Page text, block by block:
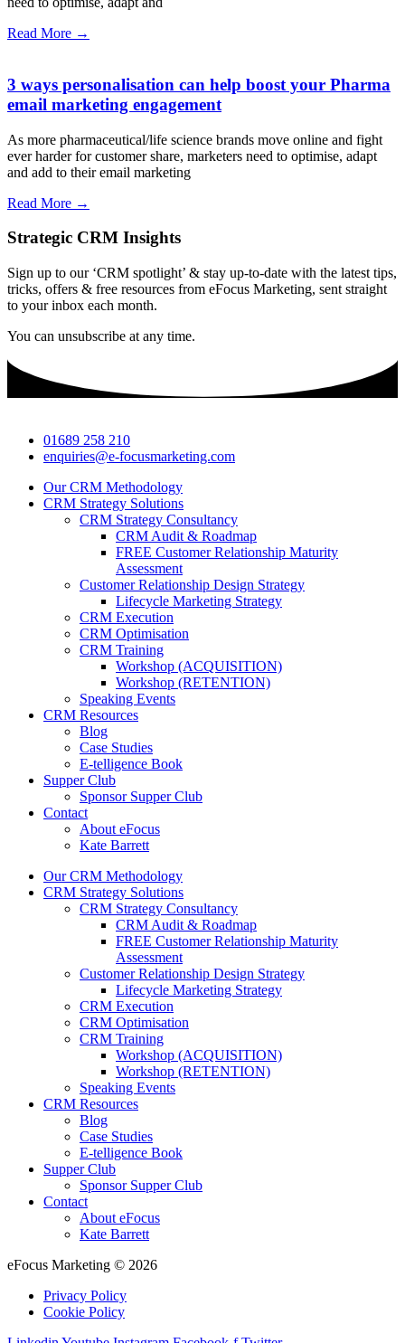
Read More →
3 ways personalisation can help boost your Pharma
email marketing engagement
As more pharmaceutical/life science brands move online and fight
ever harder for customer share, marketers need to optimise, adapt
and add to their email marketing
Read More →
Strategic CRM Insights
Sign up to our ‘CRM spotlight’ & stay up-to-date with the latest tips,
tricks, offers & free resources from eFocus Marketing, sent straight
to your inbox each month.
You can unsubscribe at any time.
01689 258 210
enquiries@e-focusmarketing.com
Our CRM Methodology
CRM Strategy Solutions
CRM Strategy Consultancy
CRM Audit & Roadmap
FREE Customer Relationship Maturity
Assessment
Customer Relationship Design Strategy
Lifecycle Marketing Strategy
CRM Execution
CRM Optimisation
CRM Training
Workshop (ACQUISITION)
Workshop (RETENTION)
Speaking Events
CRM Resources
Blog
Case Studies
E-telligence Book
Supper Club
Sponsor Supper Club
Contact
About eFocus
Kate Barrett
Our CRM Methodology
CRM Strategy Solutions
CRM Strategy Consultancy
CRM Audit & Roadmap
FREE Customer Relationship Maturity
Assessment
Customer Relationship Design Strategy
Lifecycle Marketing Strategy
CRM Execution
CRM Optimisation
CRM Training
Workshop (ACQUISITION)
Workshop (RETENTION)
Speaking Events
CRM Resources
Blog
Case Studies
E-telligence Book
Supper Club
Sponsor Supper Club
Contact
About eFocus
Kate Barrett
eFocus Marketing © 2026
Privacy Policy
Cookie Policy